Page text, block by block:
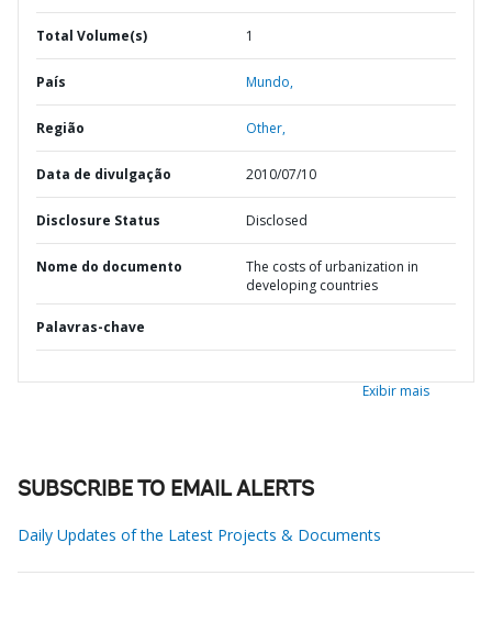
Total Volume(s) 1
País Mundo,
Região Other,
Data de divulgação 2010/07/10
Disclosure Status Disclosed
Nome do documento
The costs of urbanization in
developing countries
Palavras-chave
Exibir mais
SUBSCRIBE TO EMAIL ALERTS
Daily Updates of the Latest Projects & Documents